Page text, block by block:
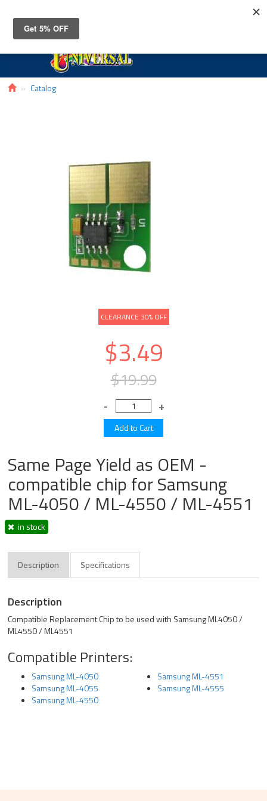
Catalog
CLEARANCE 30% OFF
$3.49
$19.99
Same Page Yield as OEM -
compatible chip for Samsung
ML-4050 / ML-4550 / ML-4551
in stock
Description Specifications
Description
Compatible Replacement Chip to be used with Samsung ML4050 /
ML4550 / ML4551
Compatible Printers:
Samsung ML-4050
Samsung ML-4055
Samsung ML-4550
Samsung ML-4551
Samsung ML-4555